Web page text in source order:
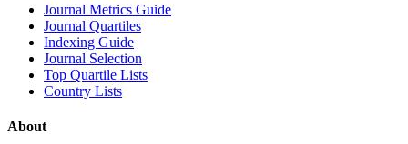
Journal Metrics Guide
Journal Quartiles
Indexing Guide
Journal Selection
Top Quartile Lists
Country Lists
About